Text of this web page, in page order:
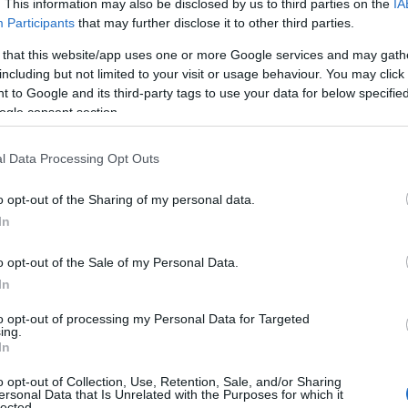
This information may also be disclosed by us to third parties on the
Participants that may further disclose it to other third parties.
that this website/app uses one or more Google services and may
but not limited to your visit or usage behaviour. You may
to Google and its third-party tags to use your data for below
consent section.
Data Processing Opt Outs
opt-out of the Sharing of my personal data.
opt-out of the Sale of my Personal Data.
opt-out of processing my Personal Data for Targeted
opt-out of Collection, Use, Retention, Sale, and/or Sharing
Data that Is Unrelated with the Purposes for which it
Bishopscourt
Ballaugh
The Picturesque glen,
Vane Waterfall
Discover the Spooyt Vane
the depths of Glen Mooar